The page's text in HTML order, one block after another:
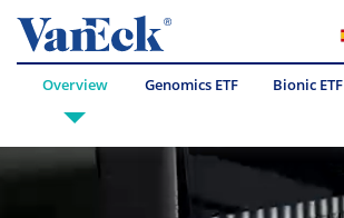
Overview Genomics ETF Bionic ETF